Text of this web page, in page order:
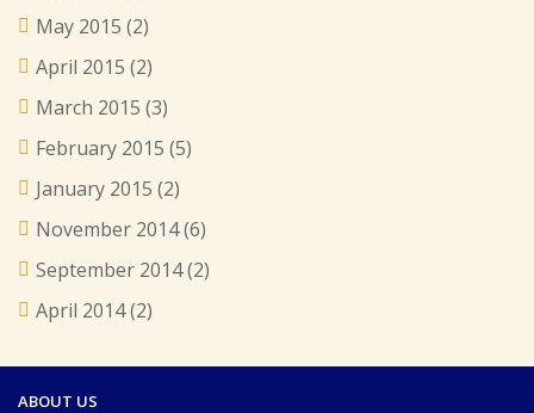
May 2015 (2)
April 2015 (2)
March 2015 (3)
February 2015 (5)
January 2015 (2)
November 2014(6)
September 2014(2)
April 2014(2)
ABOUT US